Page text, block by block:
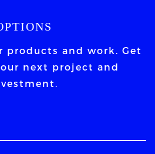
products and work. Get
next project and